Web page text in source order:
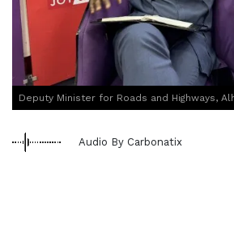
Deputy Minister for Roads and Highways,
Audio By Carbonatix